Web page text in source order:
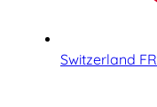
Switzerland FR